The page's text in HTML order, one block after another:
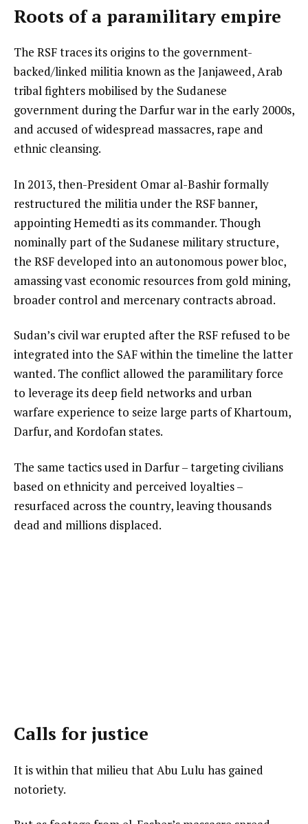
Roots of a paramilitary empire
The RSF traces its origins to the government-
backed/linked militia known as the Janjaweed, Arab
tribal fighters mobilised by the Sudanese
government during the Darfur war in the early 2000s,
and accused of widespread massacres, rape and
ethnic cleansing.
In 2013, then-President Omar al-Bashir formally
restructured the militia under the RSF banner,
appointing Hemedti as its commander. Though
nominally part of the Sudanese military structure,
the RSF developed into an autonomous power bloc,
amassing vast economic resources from gold mining,
broader control and mercenary contracts abroad.
Sudan’s civil war erupted after the RSF refused to be
integrated into the SAF within the timeline the latter
wanted. The conflict allowed the paramilitary force
to leverage its deep field networks and urban
warfare experience to seize large parts of Khartoum,
Darfur, and Kordofan states.
The same tactics used in Darfur – targeting civilians
based on ethnicity and perceived loyalties –
resurfaced across the country, leaving thousands
dead and millions displaced.
Calls for justice
It is within that milieu that Abu Lulu has gained
notoriety.